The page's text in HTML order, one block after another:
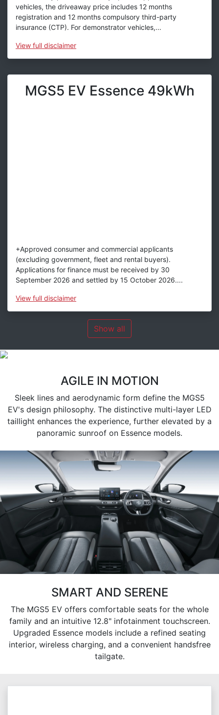
vehicles, the driveaway price includes 12 months
registration and 12 months compulsory third-party
insurance (CTP). For demonstrator vehicles,...
View full disclaimer
MGS5 EV Essence 49kWh
+Approved consumer and commercial applicants
(excluding government, fleet and rental buyers).
Applications for finance must be received by 30
September 2026 and settled by 15 October 2026....
View full disclaimer
Show all
AGILE IN MOTION
Sleek lines and aerodynamic form define the MGS5
EV's design philosophy. The distinctive multi-layer LED
taillight enhances the experience, further elevated by a
panoramic sunroof on Essence models.
SMART AND SERENE
The MGS5 EV offers comfortable seats for the whole
family and an intuitive 12.8" infotainment touchscreen.
Upgraded Essence models include a refined seating
interior, wireless charging, and a convenient handsfree
tailgate.